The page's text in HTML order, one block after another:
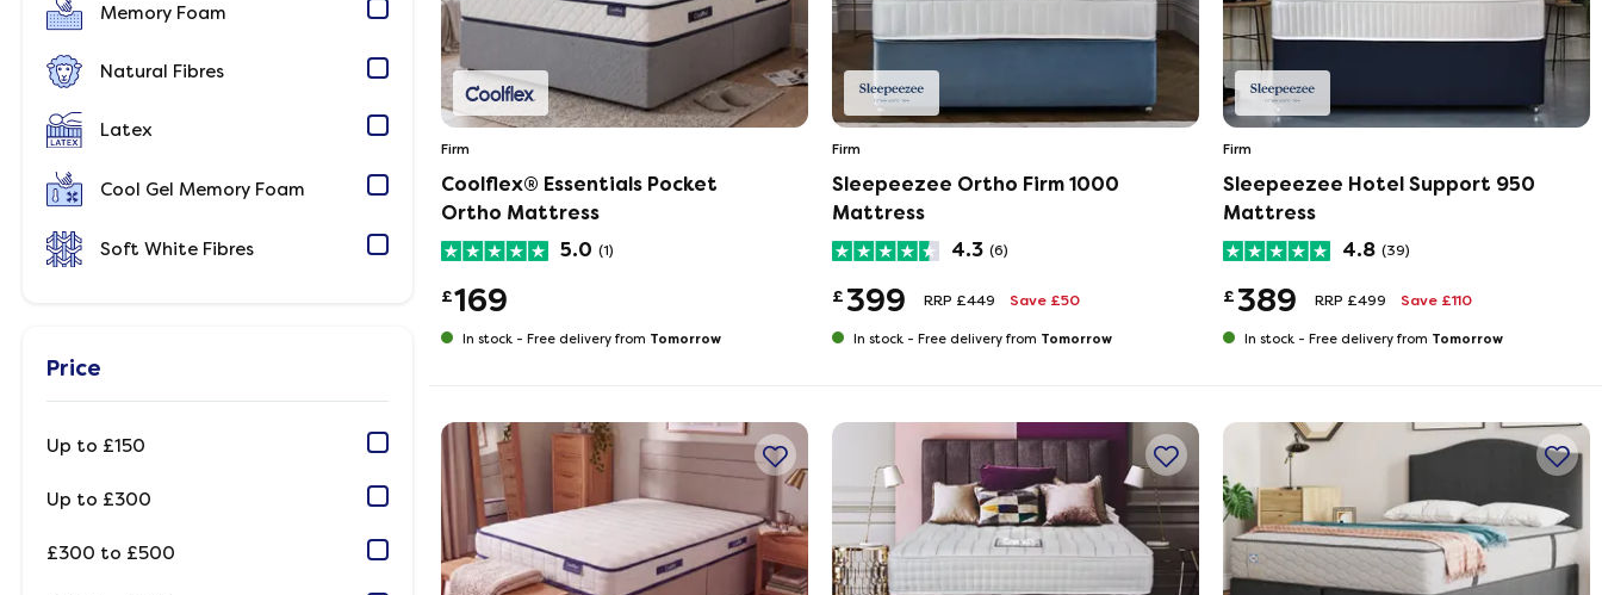
Memory Foam
Natural Fibres
Latex
Cool Gel Memory Foam
Soft White Fibres
Price
Up to £150
Up to £300
£300 to £500
Firm
Coolflex® Essentials Pocket
Ortho Mattress
5.0 (1)
£169
In stock - Free delivery from Tomorrow
Firm
Sleepeezee Ortho Firm 1000
Mattress
4.3 (6)
£ 399 RRP £449 Save £50
In stock - Free delivery from Tomorrow
Firm
Sleepeezee Hotel Support 950
Mattress
4.8 (39)
£ 389 RRP £499 Save £110
In stock - Free delivery from Tomorrow